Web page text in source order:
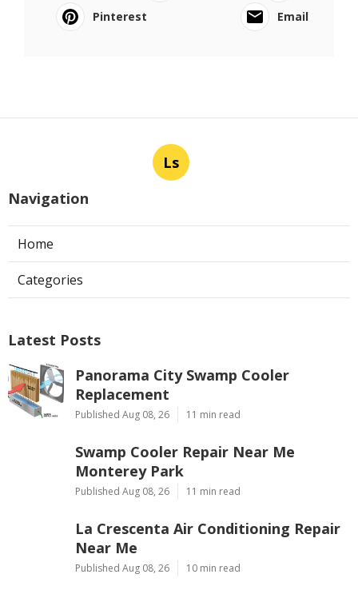
Pinterest
Email
Ls
Navigation
Home
Categories
Latest Posts
Panorama City Swamp Cooler
Replacement
Published Aug 08, 26 11 min read
Swamp Cooler Repair Near Me
Monterey Park
Published Aug 08, 26 11 min read
La Crescenta Air Conditioning Repair
Near Me
Published Aug 08, 26 10 min read